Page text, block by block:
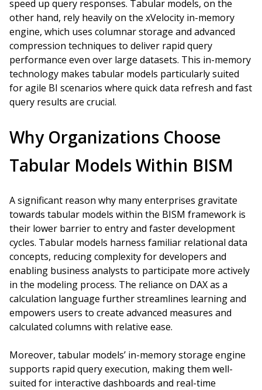
speed up query responses. Tabular models, on the
other hand, rely heavily on the xVelocity in-memory
engine, which uses columnar storage and advanced
compression techniques to deliver rapid query
performance even over large datasets. This in-memory
technology makes tabular models particularly suited
for agile BI scenarios where quick data refresh and fast
query results are crucial.
Why Organizations Choose
Tabular Models Within BISM
A significant reason why many enterprises gravitate
towards tabular models within the BISM framework is
their lower barrier to entry and faster development
cycles. Tabular models harness familiar relational data
concepts, reducing complexity for developers and
enabling business analysts to participate more actively
in the modeling process. The reliance on DAX as a
calculation language further streamlines learning and
empowers users to create advanced measures and
calculated columns with relative ease.
Moreover, tabular models’ in-memory storage engine
supports rapid query execution, making them well-
suited for interactive dashboards and real-time